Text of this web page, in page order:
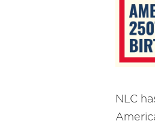
NLC